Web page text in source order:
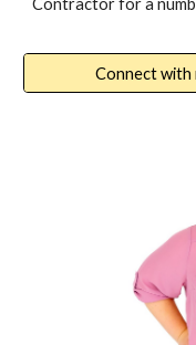
Contractor for a
Connect with